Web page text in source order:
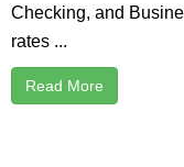
Checking, and
rates ...
Read More